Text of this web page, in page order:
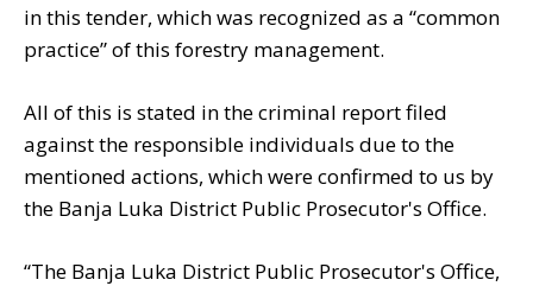
in this tender, which was recognized as a “common
practice” of this forestry management.
All of this is stated in the criminal report filed
against the responsible individuals due to the
mentioned actions, which were confirmed to us by
the Banja Luka District Public Prosecutor's Office.
“The Banja Luka District Public Prosecutor's Office,